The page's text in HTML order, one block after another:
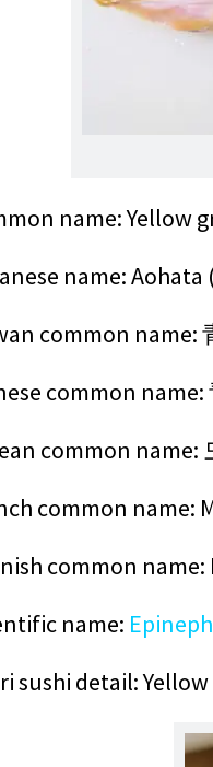
name: Yellow
name: Aohata
common
common name:
common name:
common name:
common
name:
sushi detail: